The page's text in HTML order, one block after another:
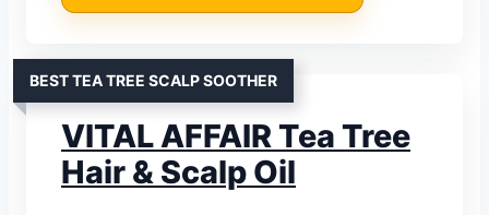
BEST TEA TREE SCALP SOOTHER
VITAL AFFAIR Tea Tree
Hair & Scalp Oil